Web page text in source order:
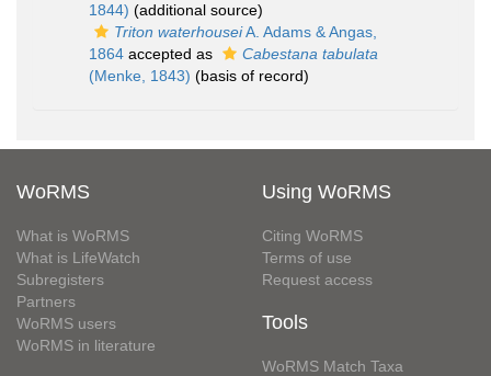
1844) (additional source)
Triton waterhouseiA. Adams & Angas,
1864 accepted as
Cabestana tabulata
(Menke, 1843) (basis of record)
WoRMS
What is WoRMS
What is LifeWatch
Subregisters
Partners
WoRMS users
WoRMS in literature
Using WoRMS
Citing WoRMS
Terms of use
Request access
Tools
WoRMS Match Taxa